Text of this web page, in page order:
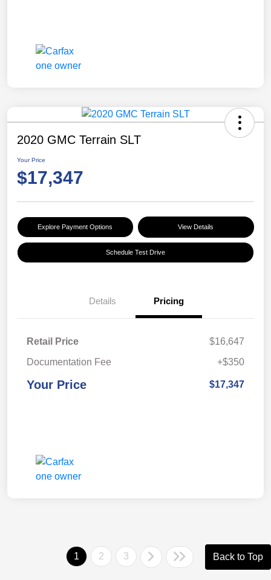
2020 GMC Terrain SLT
Your Price
$17,347
Explore Payment Options View Details
Schedule Test Drive
Details Pricing
Retail Price
$16,647
Documentation Fee
+$350
Your Price $17,347
1 2 3 Back to Top